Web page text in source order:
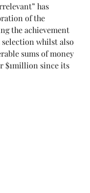
has
of the
the achievement
whilst also
sums of money
$1million since its